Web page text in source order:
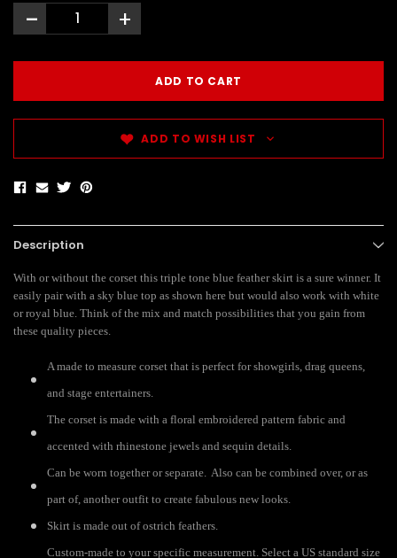
- +
ADD TO WISH LIST
Description
With or without the corset this triple tone blue feather skirt is a sure winner. It
easily pair with a sky blue top as shown here but would also work with white
or royal blue. Think of the mix and match possibilities that you gain from
these quality pieces.
A made to measure corset that is perfect for showgirls, drag queens,
and stage entertainers.
The corset is made with a floral embroidered pattern fabric and
accented with rhinestone jewels and sequin details.
Can be worn together or separate. Also can be combined over, or as
part of, another outfit to create fabulous new looks.
Skirt is made out of ostrich feathers.
Custom-made to your specific measurement. Select a US standard size